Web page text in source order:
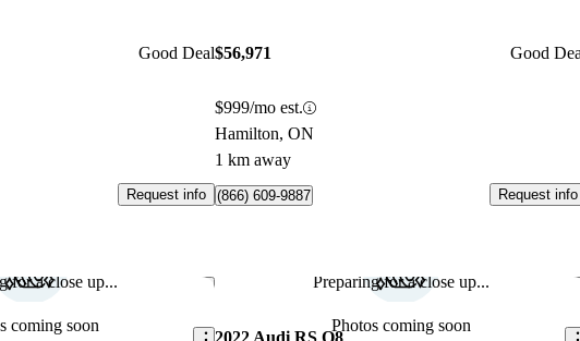
Good Deal
Request info
$56,971 Good
$999/mo est.
Hamilton, ON
1 km away
(866) 609-9887 Request info
for a close up...
coming soon
Save this listing Preparing for a close up...
Photos coming soon
2022 Audi RS Q8